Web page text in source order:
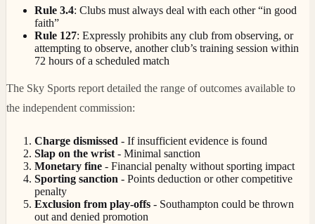
Rule 3.4: Clubs must always deal with each other “in good
faith”
Rule 127: Expressly prohibits any club from observing, or
attempting to observe, another club’s training session within
72 hours of a scheduled match
The Sky Sports report detailed the range of outcomes available to
the independent commission:
Charge dismissed - If insufficient evidence is found
Slap on the wrist- Minimal sanction
Monetary fine - Financial penalty without sporting impact
Sporting sanction - Points deduction or other competitive
penalty
Exclusion from play-offs - Southampton could be thrown
out and denied promotion